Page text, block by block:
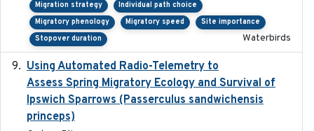
Migration strategy
Individual path choice
Migratory phenology
Migratory speed
Site importance
Stopover duration
Waterbirds
Using Automated Radio-Telemetry to
Assess Spring Migratory Ecology and Survival of
Ipswich Sparrows (Passerculus sandwichensis
princeps)